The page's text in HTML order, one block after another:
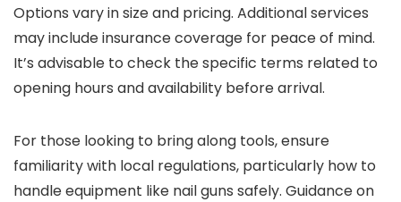
Options vary in size and pricing. Additional services
may include insurance coverage for peace of mind.
It’s advisable to check the specific terms related to
opening hours and availability before arrival.
For those looking to bring along tools, ensure
familiarity with local regulations, particularly how to
handle equipment like nail guns safely. Guidance on